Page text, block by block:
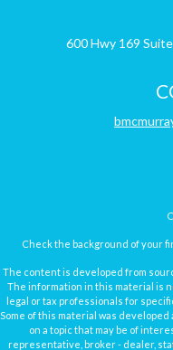
600 Hwy 169
Check the background of your
The content is developed from
The information in this material is
legal or tax professionals for
Some of this material was
on a topic that may be of
representative, broker - dealer,